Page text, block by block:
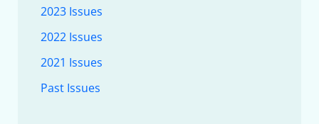
2023 Issues
2022 Issues
2021 Issues
Past Issues